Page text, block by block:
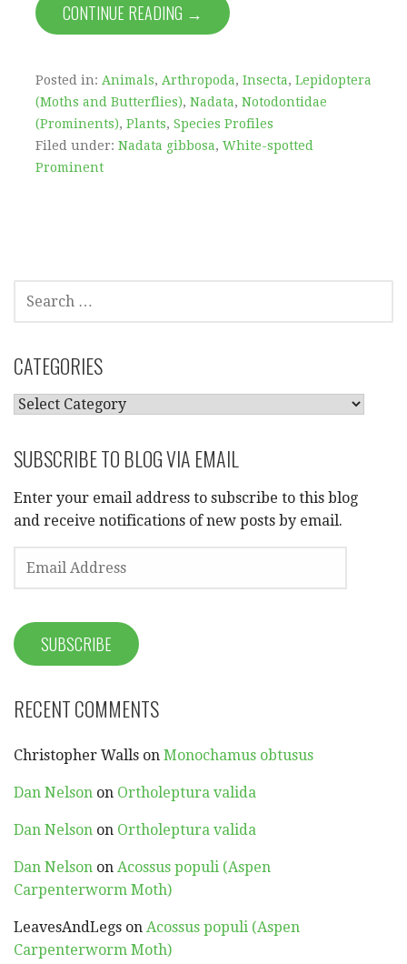
CONTINUE READING →
Posted in: Animals, Arthropoda, Insecta, Lepidoptera
(Moths and Butterflies), Nadata, Notodontidae
(Prominents), Plants, Species Profiles
Filed under: Nadata gibbosa, White-spotted
Prominent
SEARCH
FOR:
CATEGORIES
CATEGORIES
SUBSCRIBE TO BLOG VIA EMAIL
Enter your email address to subscribe to this blog
and receive notifications of new posts by email.
EMAIL
ADDRESS
SUBSCRIBE
RECENT COMMENTS
Christopher Walls on Monochamus obtusus
Dan Nelson on Ortholeptura valida
Dan Nelson on Ortholeptura valida
Dan Nelson on Acossus populi (Aspen
Carpenterworm Moth)
LeavesAndLegs on Acossus populi (Aspen
Carpenterworm Moth)